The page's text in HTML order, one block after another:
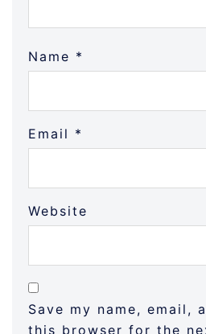
Name *
Email *
Website
Save my name, email,
this browser for the